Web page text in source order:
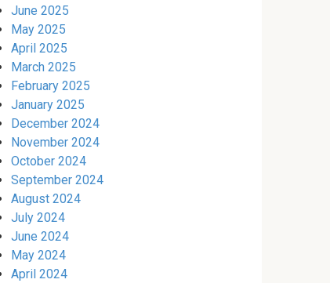
June 2025
May 2025
April 2025
March 2025
February 2025
January 2025
December 2024
November 2024
October 2024
September 2024
August 2024
July 2024
June 2024
May 2024
April 2024